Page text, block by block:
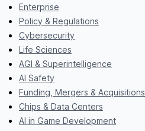
Enterprise
Policy & Regulations
Cybersecurity
Life Sciences
AGI & Superintelligence
AI Safety
Funding, Mergers & Acquisitions
Chips & Data Centers
AI in Game Development